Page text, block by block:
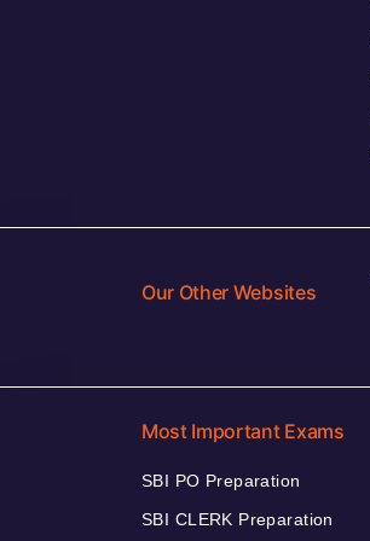
Our Other Websites
Most Important Exams
SBI PO Preparation
SBI CLERK Preparation